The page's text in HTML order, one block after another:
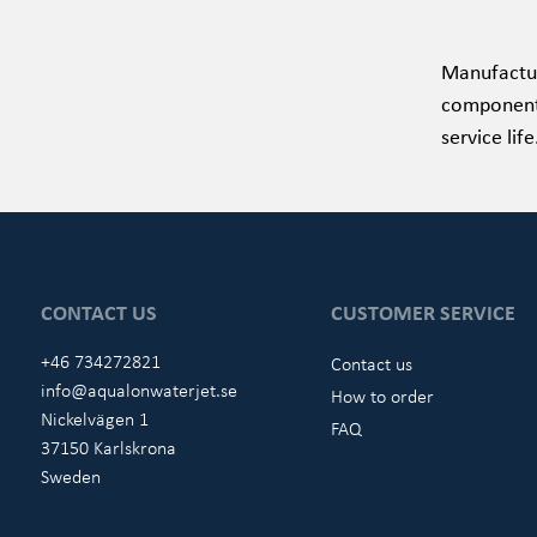
service
CONTACT US
+46 734272821
info@aqualonwaterjet.se
Nickelvägen 1
37150 Karlskrona
Sweden
CUSTOMER SERVICE
Contact us
How to order
FAQ